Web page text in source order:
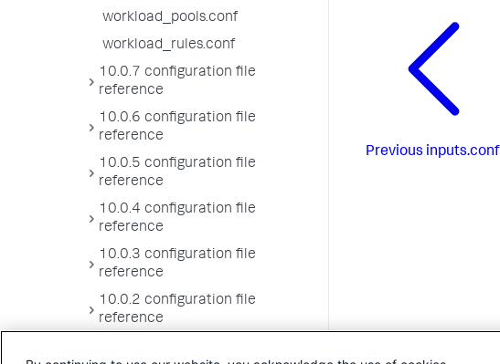
workload_pools.conf
workload_rules.conf
10.0.7 configuration file
reference
10.0.6 configuration file
reference
10.0.5 configuration file
reference
10.0.4 configuration file
reference
10.0.3 configuration file
reference
10.0.2 configuration file
reference
Previous inputs.conf